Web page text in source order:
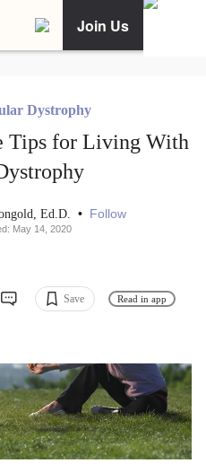
Join Us
Dystrophy
Tips for Living With
Ed.D. • Follow
May 14, 2020
Save Read in app